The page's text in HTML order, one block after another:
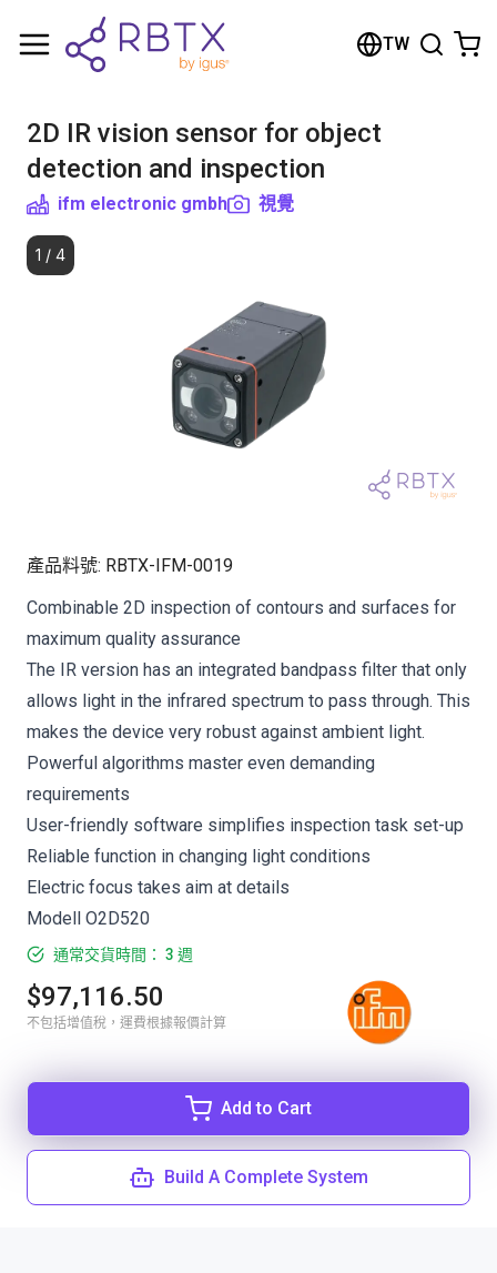
TW
2D IR vision sensor for object
detection and inspection
ifm electronic gmbh 視覺
1 / 4
產品料號: RBTX-IFM-0019
Combinable 2D inspection of contours and surfaces for
maximum quality assurance
The IR version has an integrated bandpass filter that only
allows light in the infrared spectrum to pass through. This
makes the device very robust against ambient light.
Powerful algorithms master even demanding
requirements
User-friendly software simplifies inspection task set-up
Reliable function in changing light conditions
Electric focus takes aim at details
Modell O2D520
通常交貨時間： 3 週
$97,116.50
不包括增值稅，運費根據報價計算
Add to Cart
Build A Complete System
Shopping Cart
Browse the shop